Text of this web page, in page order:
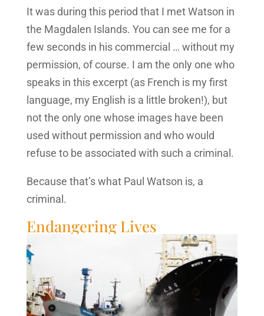
It was during this period that I met Watson in
the Magdalen Islands. You can see me for a
few seconds in his commercial … without my
permission, of course. I am the only one who
speaks in this excerpt (as French is my first
language, my English is a little broken!), but
not the only one whose images have been
used without permission and who would
refuse to be associated with such a criminal.
Because that’s what Paul Watson is, a
criminal.
Endangering Lives